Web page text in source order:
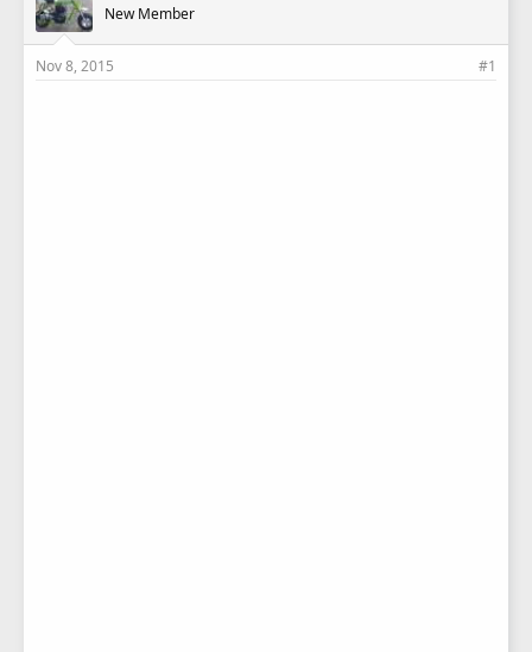
e
New Member
Nov 8, 2015 #1